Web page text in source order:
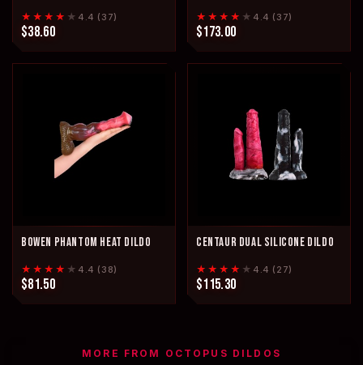
★★★★ ★ 4.4 (37)
$38.60
★★★★ ★ 4.4 (37)
$173.00
BOWEN PHANTOM HEAT DILDO
★★★★ ★ 4.4 (38)
$81.50
CENTAUR DUAL SILICONE DILDO
★★★★ ★ 4.4 (27)
$115.30
MORE FROM OCTOPUS DILDOS